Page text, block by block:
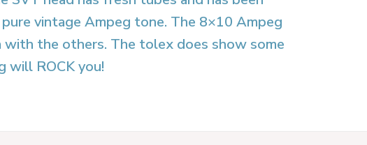
vintage Ampeg tone. The 8×10 Ampeg
with the others. The tolex does show some
will ROCK you!